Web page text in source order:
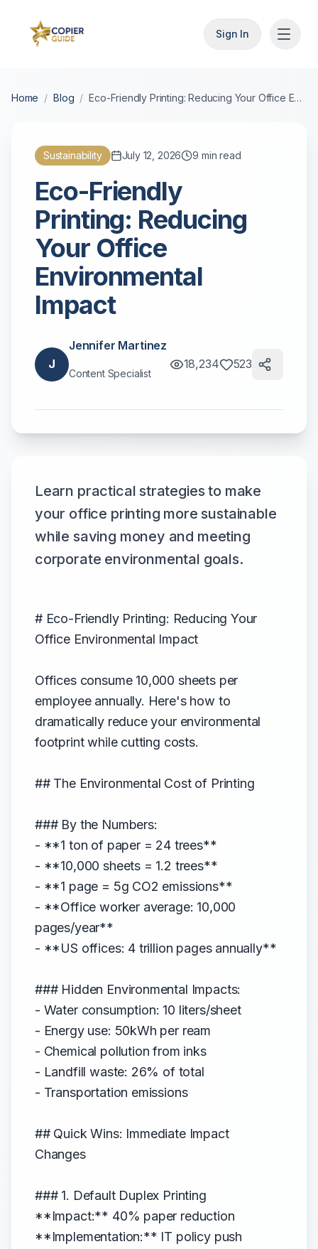
Sign In
Home / Blog / Eco-Friendly Printing: Reducing Your Office Environmental Impact
Sustainability July 12, 2026 9 min read
Eco-Friendly
Printing: Reducing
Your Office
Environmental
Impact
J
Jennifer Martinez
Content Specialist
18,234 523
Learn practical strategies to make
your office printing more sustainable
while saving money and meeting
corporate environmental goals.
# Eco-Friendly Printing: Reducing Your
Office Environmental Impact
Offices consume 10,000 sheets per
employee annually. Here's how to
dramatically reduce your environmental
footprint while cutting costs.
## The Environmental Cost of Printing
### By the Numbers:
- **1 ton of paper = 24 trees**
- **10,000 sheets = 1.2 trees**
- **1 page = 5g CO2 emissions**
- **Office worker average: 10,000
pages/year**
- **US offices: 4 trillion pages annually**
### Hidden Environmental Impacts:
- Water consumption: 10 liters/sheet
- Energy use: 50kWh per ream
- Chemical pollution from inks
- Landfill waste: 26% of total
- Transportation emissions
## Quick Wins: Immediate Impact
Changes
### 1. Default Duplex Printing
**Impact:** 40% paper reduction
**Implementation:** IT policy push